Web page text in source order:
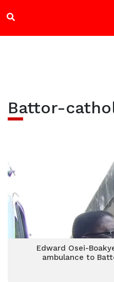
Battor-
Edward Osei-
ambulance to